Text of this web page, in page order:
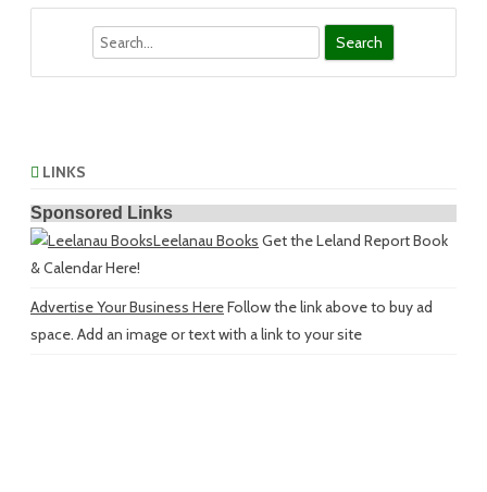
LINKS
Sponsored Links
Leelanau Books Get the Leland Report Book
& Calendar Here!
Advertise Your Business HereFollow the link above to buy ad
space. Add an image or text with a link to your site